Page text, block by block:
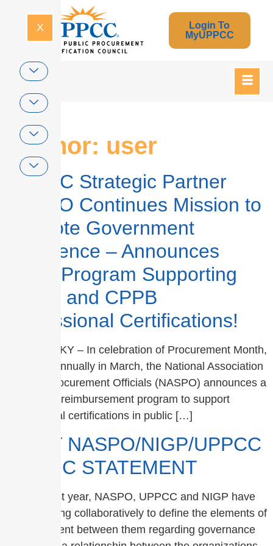
Login To
MyUPPCC
X
Author: user
UPPCC Strategic Partner
NASPO Continues Mission to
Promote Government
Excellence – Announces
Major Program Supporting
CPPO and CPPB
Professional Certifications!
Lexington, KY – In celebration of Procurement Month,
occurring annually in March, the National Association
of State Procurement Officials (NASPO) announces a
brand-new reimbursement program to support
professional certifications in public […]
JOINT NASPO/NIGP/UPPCC
PUBLIC STATEMENT
For the past year, NASPO, UPPCC and NIGP have
been working collaboratively to define the elements of
an agreement between them regarding governance